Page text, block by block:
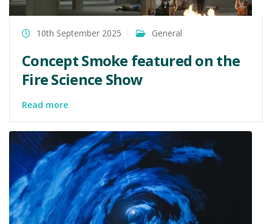
10th September 2025 General
Concept Smoke featured on the
Fire Science Show
Read more